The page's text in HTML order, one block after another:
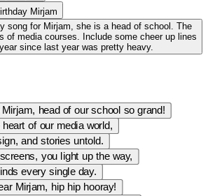
Mirjam
song for Mirjam, she is a head of school. The
of media courses. Include some cheer up lines
since last year was pretty heavy.
head of our school so grand!
of our media world,
and stories untold.
you light up the way,
every single day.
Mirjam, hip hip hooray!